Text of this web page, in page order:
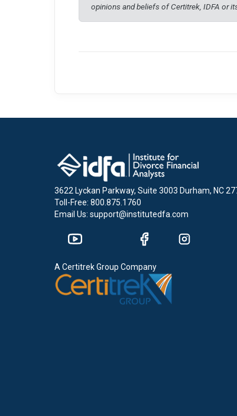
opinions and beliefs of Certitrek, IDFA or
3622 Lyckan Parkway, Suite 3003 Durham, NC
Toll-Free: 800.875.1760
Email Us: support@institutedfa.com
A Certitrek Group Company